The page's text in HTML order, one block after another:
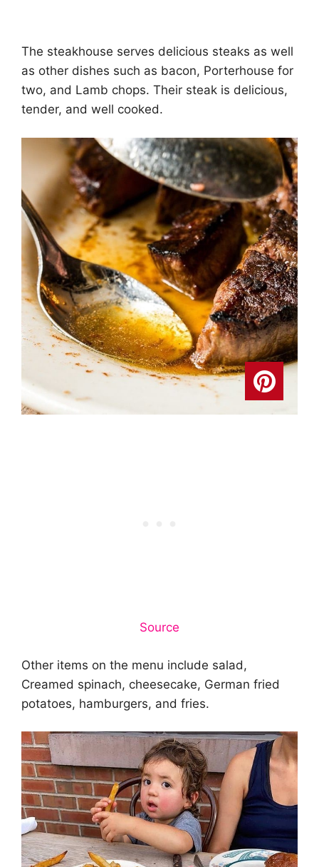
The steakhouse serves delicious steaks as well
as other dishes such as bacon, Porterhouse for
two, and Lamb chops. Their steak is delicious,
tender, and well cooked.
Source
Other items on the menu include salad,
Creamed spinach, cheesecake, German fried
potatoes, hamburgers, and fries.